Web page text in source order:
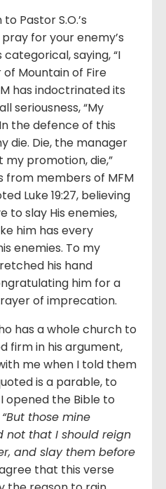
S.O.’s
for your enemy’s
saying, “I
Mountain of Fire
has indoctrinated its
seriousness, “My
the defence of this
die. Die, the manager
my promotion, die,”
from members of MFM
Luke 19:27, believing
to slay His enemies,
him has every
enemies. To my
his hand
him for a
of imprecation.
a whole church to
firm in his argument,
me when I told them
is a parable, to
opened the Bible to
“But those mine
not that I should reign
and slay them before
that this verse